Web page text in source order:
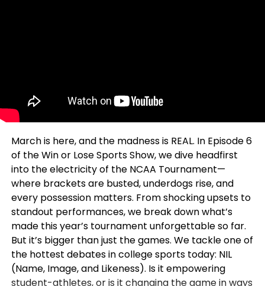
March is here, and the madness is REAL. In Episode 6
of the Win or Lose Sports Show, we dive headfirst
into the electricity of the NCAA Tournament—
where brackets are busted, underdogs rise, and
every possession matters. From shocking upsets to
standout performances, we break down what’s
made this year’s tournament unforgettable so far.
But it’s bigger than just the games. We tackle one of
the hottest debates in college sports today: NIL
(Name, Image, and Likeness). Is it empowering
student-athletes, or is it changing the game in ways